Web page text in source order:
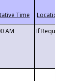
AM If